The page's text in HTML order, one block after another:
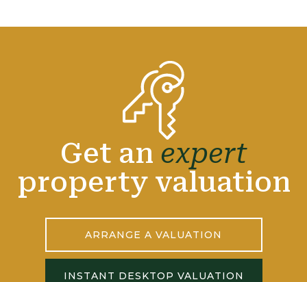
Get an expert
property valuation
ARRANGE A VALUATION
INSTANT DESKTOP VALUATION